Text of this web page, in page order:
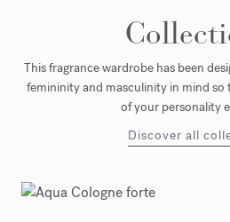
This fragrance wardrobe has been
femininity and masculinity in mind so
of your personality
Discover all